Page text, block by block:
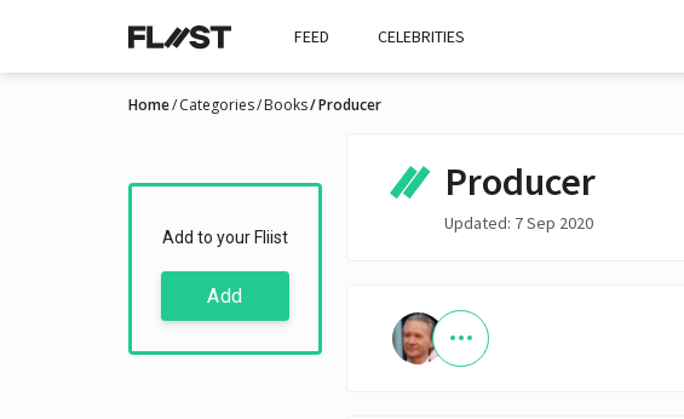
FEED CELEBRITIES
Home Categories Books Producer
Add to your Fliist
Add
Producer
Updated: 7 Sep 2020